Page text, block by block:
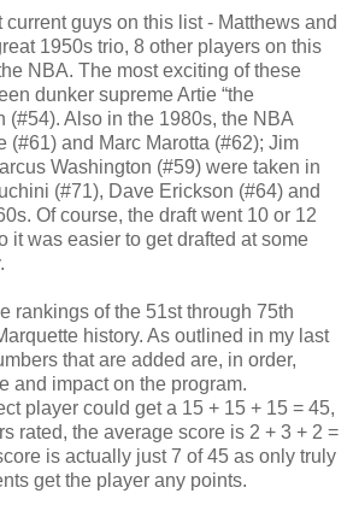
current guys on this list - Matthews and
1950s trio, 8 other players on this
NBA. The most exciting of these
dunker supreme Artie “the
(#54). Also in the 1980s, the NBA
(#61) and Marc Marotta (#62); Jim
Washington (#59) were taken in
(#71), Dave Erickson (#64) and
Of course, the draft went 10 or 12
it was easier to get drafted at some
rankings of the 51st through 75th
history. As outlined in my last
that are added are, in order,
and impact on the program.
player could get a 15 + 15 + 15 = 45,
rated, the average score is 2 + 3 + 2 =
is actually just 7 of 45 as only truly
get the player any points.